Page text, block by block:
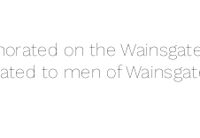
on the
to men of